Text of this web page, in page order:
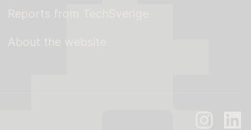
Reports from TechSverige
About the website